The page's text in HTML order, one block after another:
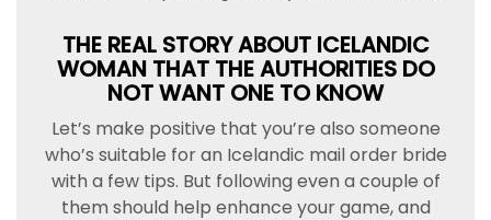
THE REAL STORY ABOUT ICELANDIC
WOMAN THAT THE AUTHORITIES DO
NOT WANT ONE TO KNOW
Let’s make positive that you’re also someone
who’s suitable for an Icelandic mail order bride
with a few tips. But following even a couple of
them should help enhance your game, and